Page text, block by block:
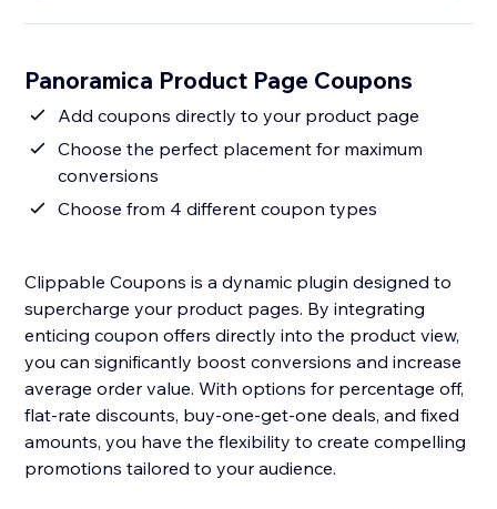
Panoramica Product Page Coupons
Add coupons directly to your product page
Choose the perfect placement for maximum
conversions
Choose from 4 different coupon types
Clippable Coupons is a dynamic plugin designed to
supercharge your product pages. By integrating
enticing coupon offers directly into the product view,
you can significantly boost conversions and increase
average order value. With options for percentage off,
flat-rate discounts, buy-one-get-one deals, and fixed
amounts, you have the flexibility to create compelling
promotions tailored to your audience.